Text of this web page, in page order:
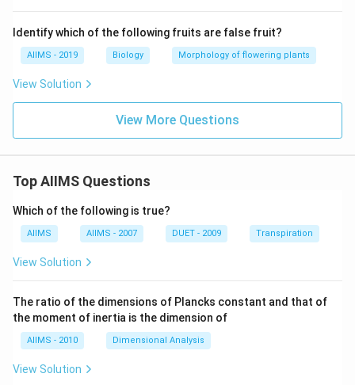
Identify which of the following fruits are false fruit?
AIIMS - 2019 Biology Morphology of flowering plants
View Solution
View More Questions
Top AIIMS Questions
Which of the following is true?
AIIMS AIIMS - 2007 DUET - 2009 Transpiration
View Solution
The ratio of the dimensions of Plancks constant and that of
the moment of inertia is the dimension of
AIIMS - 2010 Dimensional Analysis
View Solution